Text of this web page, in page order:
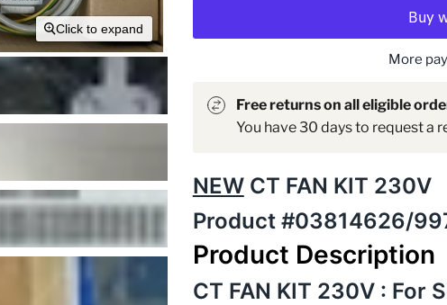
Click to expand
More
Free returns on all eligible
You have 30 days to request a
NEWCT FAN KIT 230V
Product #03814626/
Product Description
CT FAN KIT 230V : For